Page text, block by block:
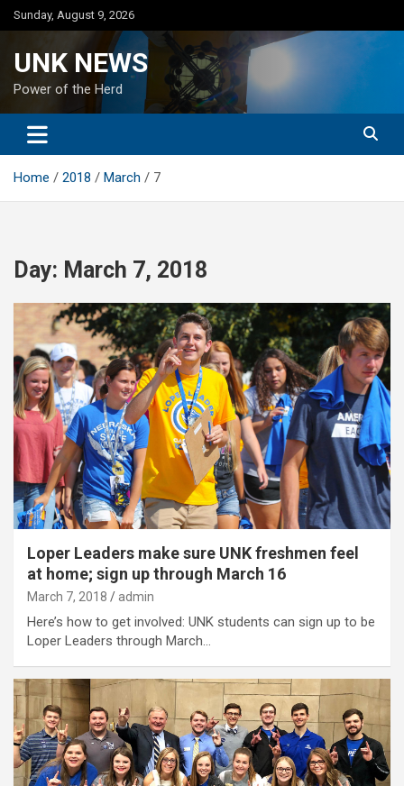
Skip
to
Sunday, August 9, 2026
UNK NEWS
Power of the Herd
Home 2018 March 7
Day: March 7, 2018
Loper Leaders make sure UNK freshmen feel
at home; sign up through March 16
March 7, 2018 admin
Here’s how to get involved: UNK students can sign up to be
Loper Leaders through March…